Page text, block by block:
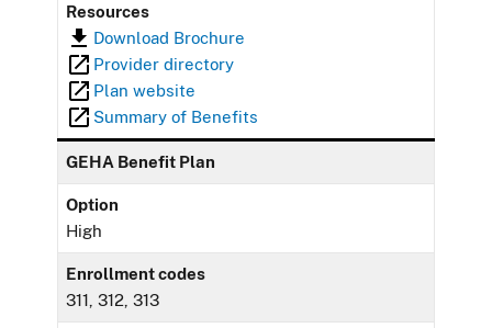
Resources
Download Brochure
Provider directory
Plan website
Summary of Benefits
GEHA Benefit Plan
Option
High
Enrollment codes
311, 312, 313